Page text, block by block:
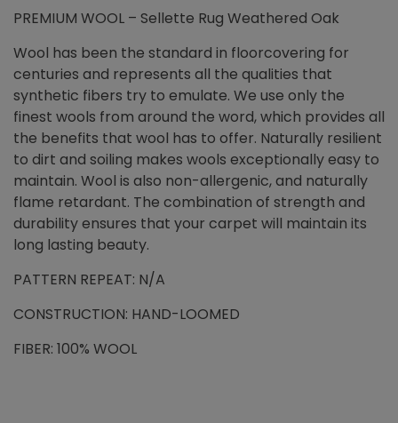
PREMIUM WOOL – Sellette Rug Weathered Oak
Wool has been the standard in floorcovering for
centuries and represents all the qualities that
synthetic fibers try to emulate. We use only the
finest wools from around the word, which provides all
the benefits that wool has to offer. Naturally resilient
to dirt and soiling makes wools exceptionally easy to
maintain. Wool is also non-allergenic, and naturally
flame retardant. The combination of strength and
durability ensures that your carpet will maintain its
long lasting beauty.
PATTERN REPEAT: N/A
CONSTRUCTION: HAND-LOOMED
FIBER: 100% WOOL